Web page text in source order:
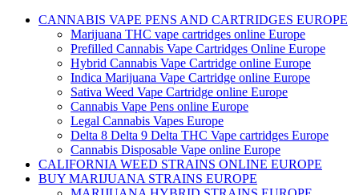
CANNABIS VAPE PENS AND CARTRIDGES EUROPE
Marijuana THC vape cartridges online Europe
Prefilled Cannabis Vape Cartridges Online Europe
Hybrid Cannabis Vape Cartridge online Europe
Indica Marijuana Vape Cartridge online Europe
Sativa Weed Vape Cartridge online Europe
Cannabis Vape Pens online Europe
Legal Cannabis Vapes Europe
Delta 8 Delta 9 Delta THC Vape cartridges Europe
Cannabis Disposable Vape online Europe
CALIFORNIA WEED STRAINS ONLINE EUROPE
BUY MARIJUANA STRAINS EUROPE